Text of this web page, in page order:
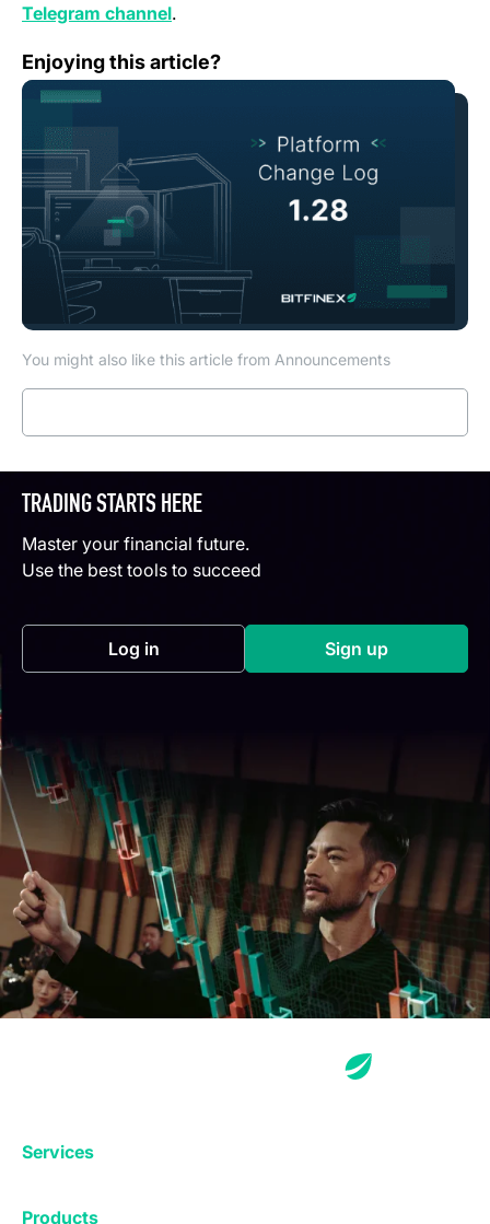
Telegram channel(opens in a new tab)
.
Enjoying this article?
You might also like this article from Announcements
Change Log: Version 1.28
TRADING STARTS HERE
Master your financial future.
Use the best tools to succeed
Log in(opens in a new tab) Sign up(opens in a
Services
Products